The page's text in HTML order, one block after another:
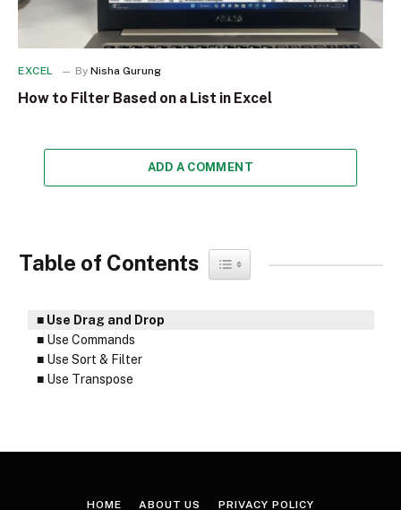
EXCEL By Nisha Gurung
How to Filter Based on a List in Excel
ADD A COMMENT
Table of Contents Toggle Table of Content
Use Drag and Drop
Use Commands
Use Sort & Filter
Use Transpose
HOME ABOUT US PRIVACY POLICY